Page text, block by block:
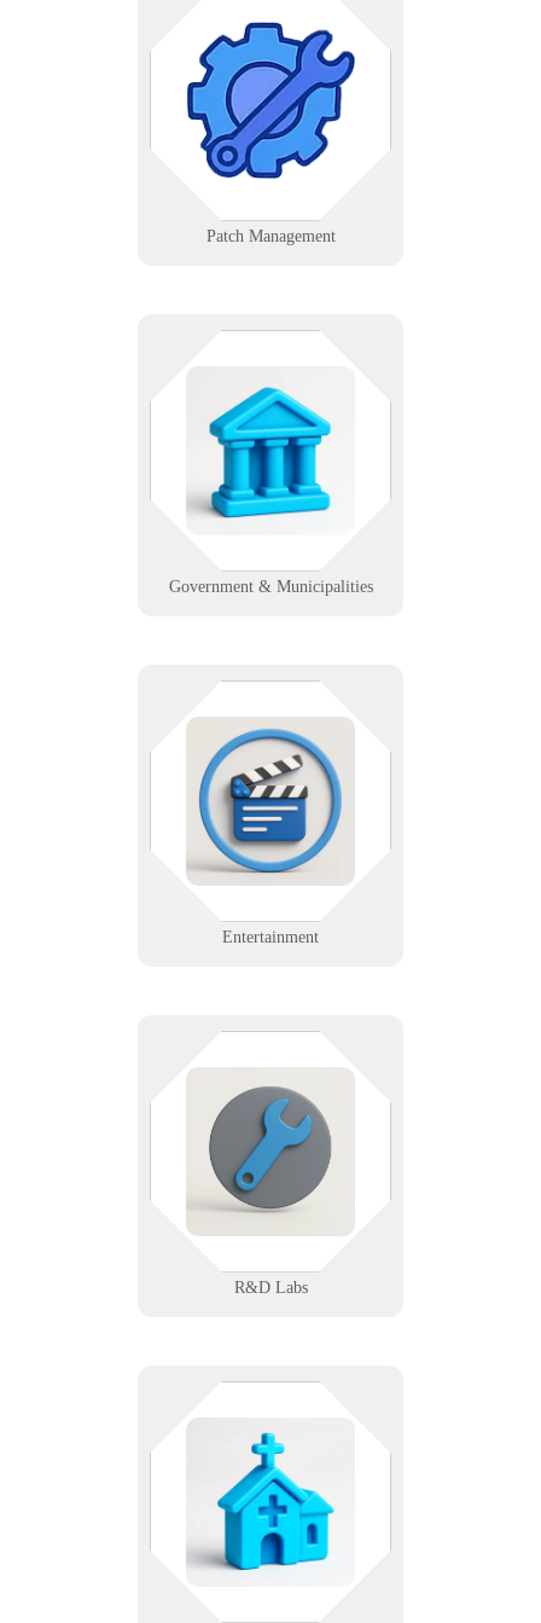
Patch Management
Ensure critical updates are applied
across systems consistently with
automated scheduling and
validation.
Learn More
Government & Municipalities
sector performance. We help
agencies modernize securely, from
with accountability built in.
Entertainment
background while your show steals
the spotlight. We support AV,
lighting, streaming, and
coordination tools for
entertainment teams on and off
stage.
Learn More
R&D Labs
Precision matters—in your data
and your devices. We support
research labs with secure networks,
instrument integration, and
compliant data workflows.
You’re serving people — let us
serve your systems. We help
nonprofit and public agencies
manage accessible, secure tech that
amplifies their mission.